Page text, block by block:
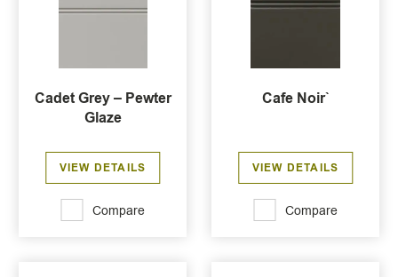
Cadet Grey – Pewter
Glaze
VIEW DETAILS
Compare
Cafe Noir`
VIEW DETAILS
Compare